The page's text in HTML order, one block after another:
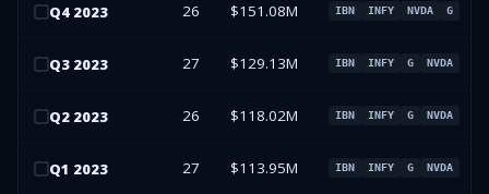
Q4 2023 26 $151.08M IBN INFY NVDA G
Q3 2023 27 $129.13M IBN INFY G NVDA
Q2 2023 26 $118.02M IBN INFY G NVDA
Q1 2023 27 $113.95M IBN INFY G NVDA